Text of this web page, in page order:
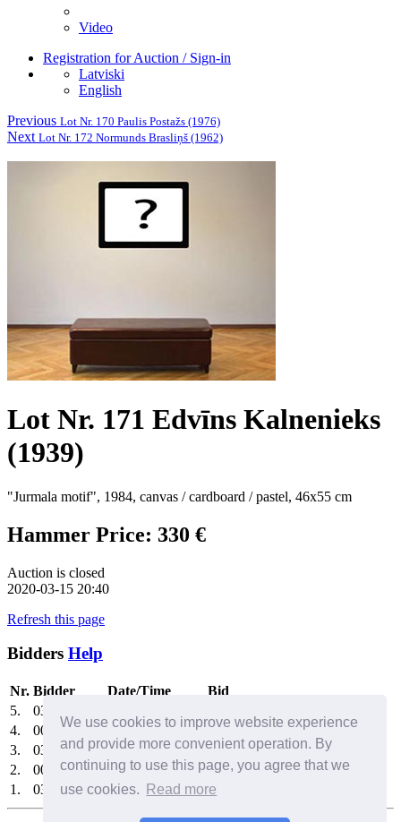
We use cookies to improve website experience
and provide more convenient operation. By
continuing to use this page, you agree that we
use cookies.
Read more
Video
Registration for Auction / Sign-in
Latviski
English
Previous Lot Nr. 170 Paulis Postažs (1976)
Next Lot Nr. 172 Normunds Brasliņš (1962)
Lot Nr. 171 Edvīns Kalnenieks
(1939)
"Jurmala motif", 1984, canvas / cardboard / pastel, 46x55 cm
Hammer Price: 330 €
Auction is closed
2020-03-15 20:40
Refresh this page
Bidders Help
Nr. Bidder Date/Time
Bid
5.
0325
4.
0030 2020-03-15 19:36:45 310 €
3.
0325 2020-03-15 19:32:24 290 €
2.
0030 2020-03-15 19:07:11 270 €
1.
0325 2020-03-15 18:50:23 250 €